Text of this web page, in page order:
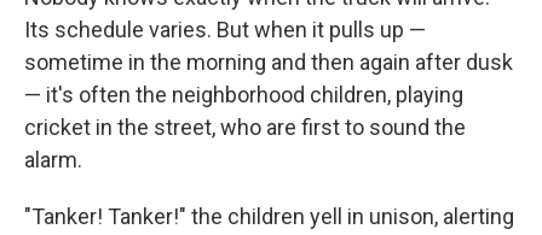
Its schedule varies. But when it pulls up —
sometime in the morning and then again after dusk
— it's often the neighborhood children, playing
cricket in the street, who are first to sound the
alarm.
"Tanker! Tanker!" the children yell in unison, alerting